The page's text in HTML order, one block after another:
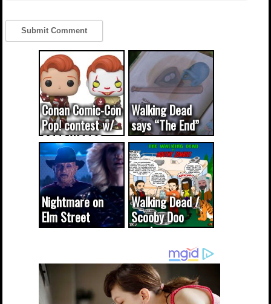
Conan Comic-Con
Pop! contest w/
CODE WORDS
(updated...
Walking Dead
says “The End”
Nightmare on
Elm Street
cameo was a
true...
Walking Dead /
Scooby Doo
mash-up